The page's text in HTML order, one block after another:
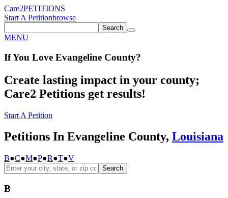
Care2PETITIONS
Start A Petitionbrowse
Search
MENU
If You Love Evangeline County?
Create lasting impact in your county;
Care2 Petitions get results!
Start A Petition
Petitions In Evangeline County, Louisiana
B●C●M●P●R●T●V
Search
B